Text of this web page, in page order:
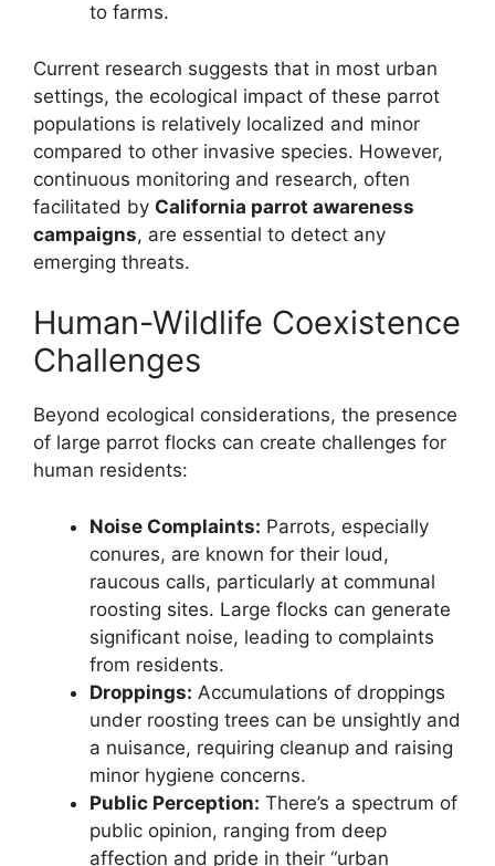
to farms.
Current research suggests that in most urban
settings, the ecological impact of these parrot
populations is relatively localized and minor
compared to other invasive species. However,
continuous monitoring and research, often
facilitated by California parrot awareness
campaigns, are essential to detect any
emerging threats.
Human-Wildlife Coexistence
Challenges
Beyond ecological considerations, the presence
of large parrot flocks can create challenges for
human residents:
Noise Complaints: Parrots, especially
conures, are known for their loud,
raucous calls, particularly at communal
roosting sites. Large flocks can generate
significant noise, leading to complaints
from residents.
Droppings: Accumulations of droppings
under roosting trees can be unsightly and
a nuisance, requiring cleanup and raising
minor hygiene concerns.
Public Perception: There’s a spectrum of
public opinion, ranging from deep
affection and pride in their “urban